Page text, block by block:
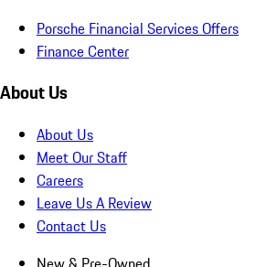
Porsche Financial Services Offers
Finance Center
About Us
About Us
Meet Our Staff
Careers
Leave Us A Review
Contact Us